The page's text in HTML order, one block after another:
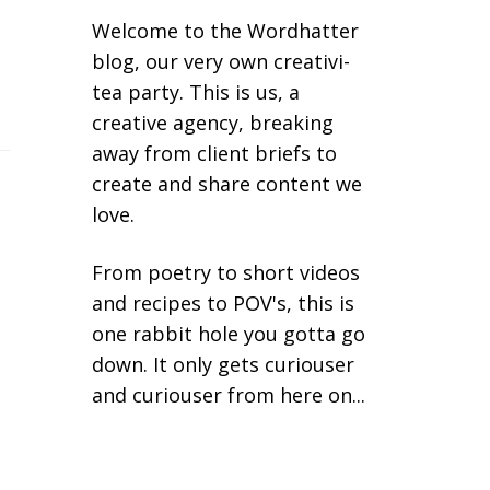
Welcome to the Wordhatter
blog, our very own creativi-
tea party. This is us, a
creative agency, breaking
away from client briefs to
create and share content we
love.
From poetry to short videos
and recipes to POV's, this is
one rabbit hole you gotta go
down. It only gets curiouser
and curiouser from here on...